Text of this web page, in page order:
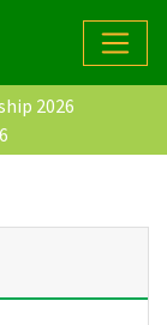
2026